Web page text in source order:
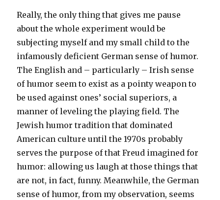
Really, the only thing that gives me pause
about the whole experiment would be
subjecting myself and my small child to the
infamously deficient German sense of humor.
The English and – particularly – Irish sense
of humor seem to exist as a pointy weapon to
be used against ones’ social superiors, a
manner of leveling the playing field. The
Jewish humor tradition that dominated
American culture until the 1970s probably
serves the purpose of that Freud imagined for
humor: allowing us laugh at those things that
are not, in fact, funny. Meanwhile, the German
sense of humor, from my observation, seems